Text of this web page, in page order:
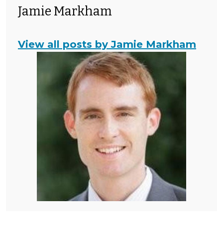
Jamie Markham
View all posts by Jamie Markham